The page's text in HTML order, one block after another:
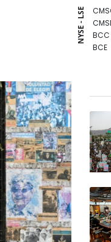
NYSE - LSE
BCC
BCE
AZN
JRI
VOD